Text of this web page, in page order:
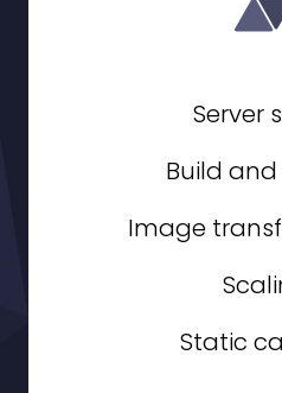
Server
Build
Image
Static